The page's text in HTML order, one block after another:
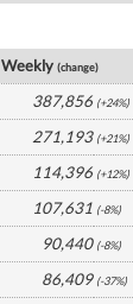
Weekly(change)
387,856 (+24%)
271,193 (+21%)
114,396 (+12%)
107,631 (-8%)
90,440 (-8%)
86,409 (-37%)